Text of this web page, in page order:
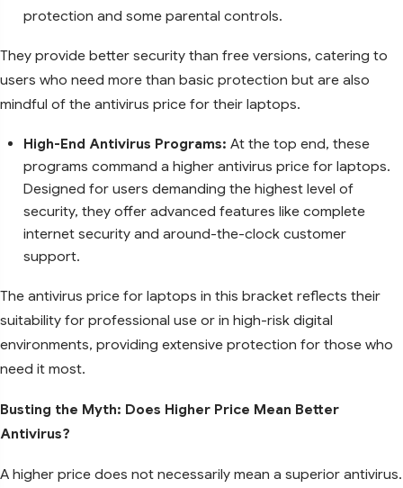
protection and some parental controls.
They provide better security than free versions, catering to
users who need more than basic protection but are also
mindful of the antivirus price for their laptops.
High-End Antivirus Programs: At the top end, these
programs command a higher antivirus price for laptops.
Designed for users demanding the highest level of
security, they offer advanced features like complete
internet security and around-the-clock customer
support.
The antivirus price for laptops in this bracket reflects their
suitability for professional use or in high-risk digital
environments, providing extensive protection for those who
need it most.
Busting the Myth: Does Higher Price Mean Better
Antivirus?
A higher price does not necessarily mean a superior antivirus.